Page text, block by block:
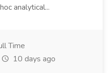
analytical...
Time
10 days ago